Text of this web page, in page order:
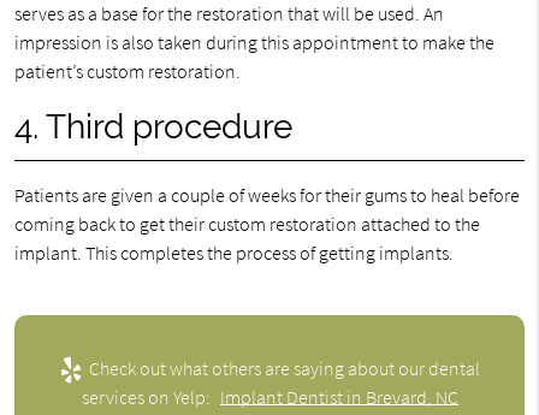
serves as a base for the restoration that will be used. An
impression is also taken during this appointment to make the
patient’s custom restoration.
4. Third procedure
Patients are given a couple of weeks for their gums to heal before
coming back to get their custom restoration attached to the
implant. This completes the process of getting implants.
Check out what others are saying about our dental
services on Yelp: Implant Dentist in Brevard, NC